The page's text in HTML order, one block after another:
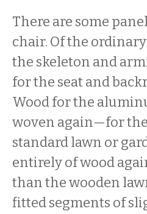
There are some
chair. Of the
the skeleton and
for the seat and
Wood for the
woven again—for the
standard lawn or
entirely of wood
than the wooden
fitted segments of